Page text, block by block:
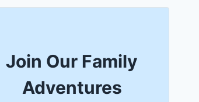
Join Our Family
Adventures